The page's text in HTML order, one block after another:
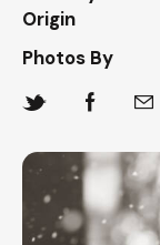
Origin
Photos By